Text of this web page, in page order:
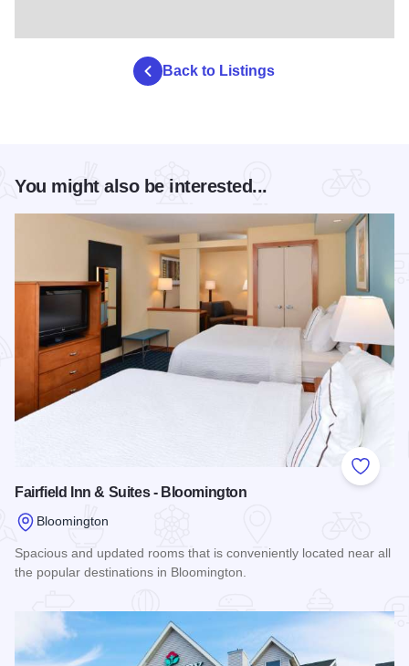
Back to Listings
You might also be interested...
Add to
Fairfield Inn & Suites - Bloomington
Bloomington
Spacious and updated rooms that is conveniently located near all
the popular destinations in Bloomington.